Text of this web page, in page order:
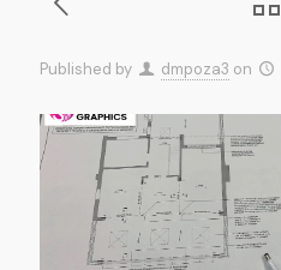
Published by dmpoza3 on